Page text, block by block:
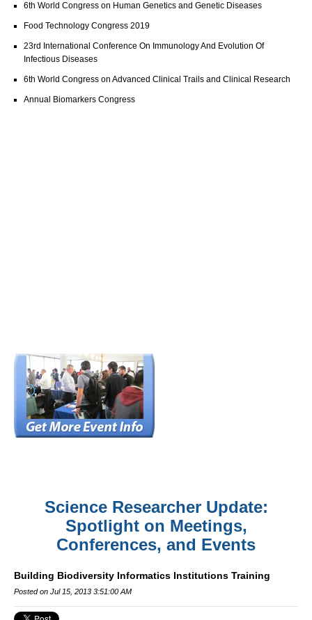
6th World Congress on Human Genetics and Genetic Diseases
Food Technology Congress 2019
23rd International Conference On Immunology And Evolution Of
Infectious Diseases
6th World Congress on Advanced Clinical Trails and Clinical Research
Annual Biomarkers Congress
Science Researcher Update:
Spotlight on Meetings,
Conferences, and Events
Building Biodiversity Informatics Institutions Training
Posted on Jul 15, 2013 3:51:00 AM